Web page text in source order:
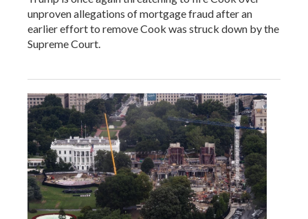
unproven allegations of mortgage fraud after an
earlier effort to remove Cook was struck down by the
Supreme Court.